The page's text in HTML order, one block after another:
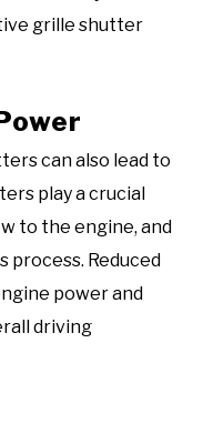
grille shutter
can also lead to
play a crucial
to the engine, and
process. Reduced
power and
driving